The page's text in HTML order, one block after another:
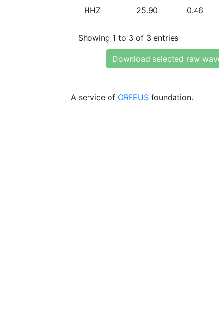
HHZ 25.90 0.46
Showing 1 to 3 of 3 entries
Download selected raw
A service of ORFEUS foundation.